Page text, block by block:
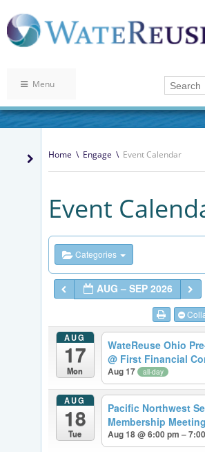
Menu
Home \ Engage \ Event Calendar
Event
Categories
AUG – SEP 2026
AUG
17
Mon
WateReuse Ohio
@ First Financial
Aug 17 all-day
AUG
18
Tue
Pacific Northwest
Membership Meeting
Aug 18 @ 6:00 pm –